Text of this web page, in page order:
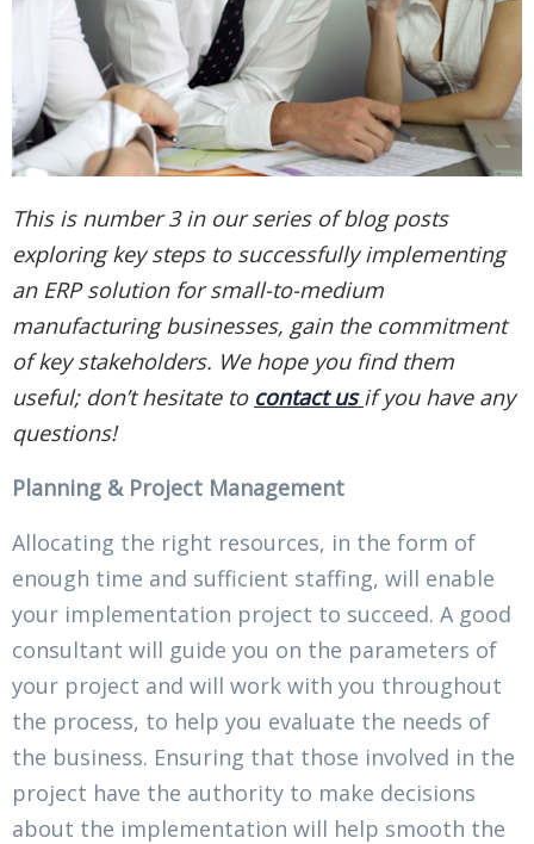
This is number 3 in our series of blog posts
exploring key steps to successfully implementing
an ERP solution for small-to-medium
manufacturing businesses, gain the commitment
of key stakeholders. We hope you find them
useful; don’t hesitate to contact us if you have any
questions!
Planning & Project Management
Allocating the right resources, in the form of
enough time and sufficient staffing, will enable
your implementation project to succeed. A good
consultant will guide you on the parameters of
your project and will work with you throughout
the process, to help you evaluate the needs of
the business. Ensuring that those involved in the
project have the authority to make decisions
about the implementation will help smooth the